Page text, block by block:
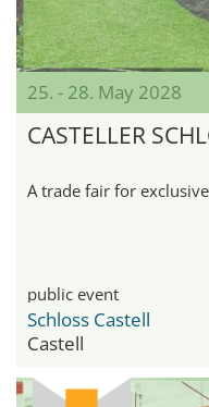
25. - 28. May 2028
CASTELLER
A trade fair for
public event
Schloss Castell
Castell